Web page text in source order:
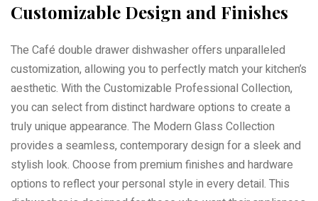
Customizable Design and Finishes
The Café double drawer dishwasher offers unparalleled
customization, allowing you to perfectly match your kitchen’s
aesthetic. With the Customizable Professional Collection,
you can select from distinct hardware options to create a
truly unique appearance. The Modern Glass Collection
provides a seamless, contemporary design for a sleek and
stylish look. Choose from premium finishes and hardware
options to reflect your personal style in every detail. This